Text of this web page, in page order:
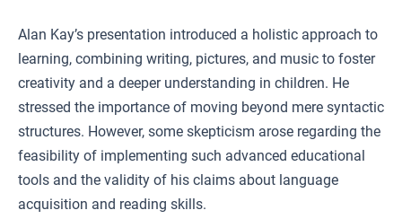
Alan Kay’s presentation introduced a holistic approach to
learning, combining writing, pictures, and music to foster
creativity and a deeper understanding in children. He
stressed the importance of moving beyond mere syntactic
structures. However, some skepticism arose regarding the
feasibility of implementing such advanced educational
tools and the validity of his claims about language
acquisition and reading skills.